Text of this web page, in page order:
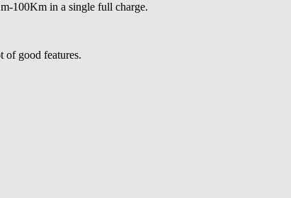
100Km in a single full charge.
of good features.